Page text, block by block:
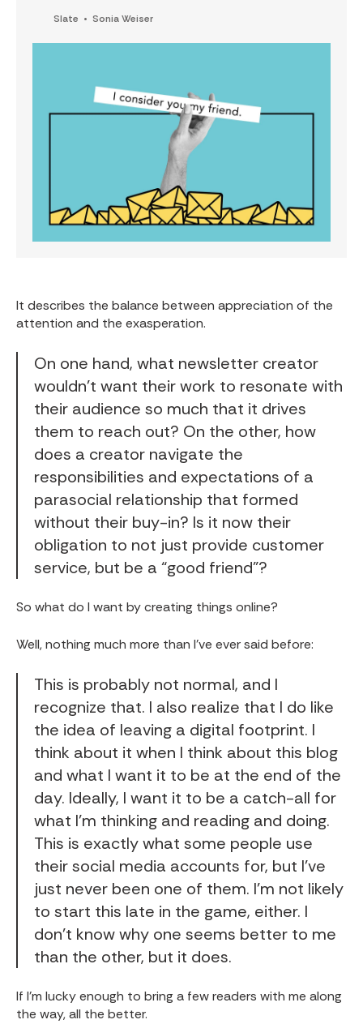
Slate Sonia Weiser
It describes the balance between appreciation of the
attention and the exasperation.
On one hand, what newsletter creator
wouldn’t want their work to resonate with
their audience so much that it drives
them to reach out? On the other, how
does a creator navigate the
responsibilities and expectations of a
parasocial relationship that formed
without their buy-in? Is it now their
obligation to not just provide customer
service, but be a “good friend”?
So what do I want by creating things online?
Well, nothing much more than I’ve ever said before:
This is probably not normal, and I
recognize that. I also realize that I do like
the idea of leaving a digital footprint. I
think about it when I think about this blog
and what I want it to be at the end of the
day. Ideally, I want it to be a catch-all for
what I'm thinking and reading and doing.
This is exactly what some people use
their social media accounts for, but I've
just never been one of them. I'm not likely
to start this late in the game, either. I
don't know why one seems better to me
than the other, but it does.
If I’m lucky enough to bring a few readers with me along
the way, all the better.